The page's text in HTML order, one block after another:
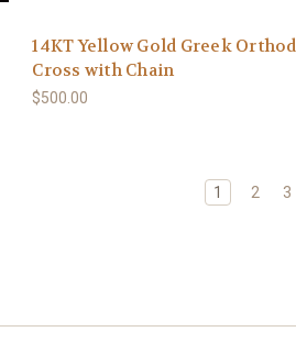
14KT Yellow Gold Greek
Cross with Chain
$500.00
1 2 3